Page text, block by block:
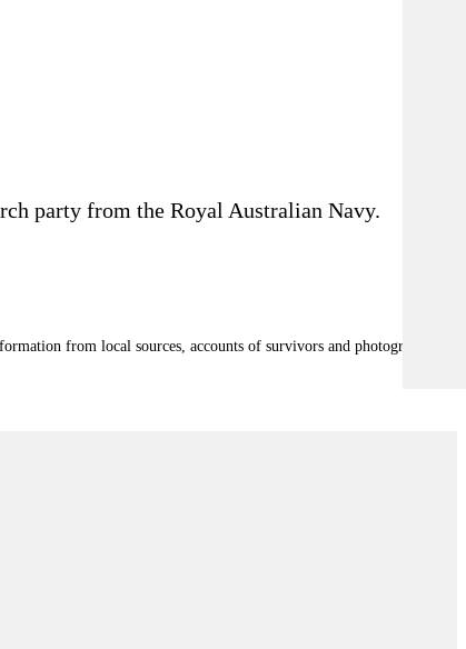
party from the Royal Australian Navy.
from local sources, accounts of survivors and photographic